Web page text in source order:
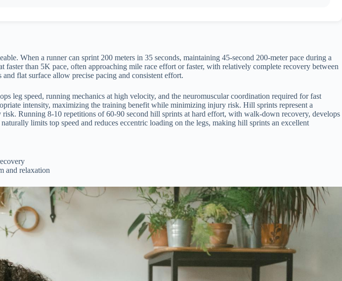
When a runner can sprint 200 meters in 35 seconds, maintaining 45-second 200-meter pace during a
than 5K pace, often approaching mile race effort or faster, with relatively complete recovery between
flat surface allow precise pacing and consistent effort.
leg speed, running mechanics at high velocity, and the neuromuscular coordination required for fast
intensity, maximizing the training benefit while minimizing injury risk. Hill sprints represent a
Running 8-10 repetitions of 60-90 second hill sprints at hard effort, with walk-down recovery, develops
limits top speed and reduces eccentric loading on the legs, making hill sprints an excellent
and relaxation